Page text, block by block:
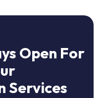
Open For
Services